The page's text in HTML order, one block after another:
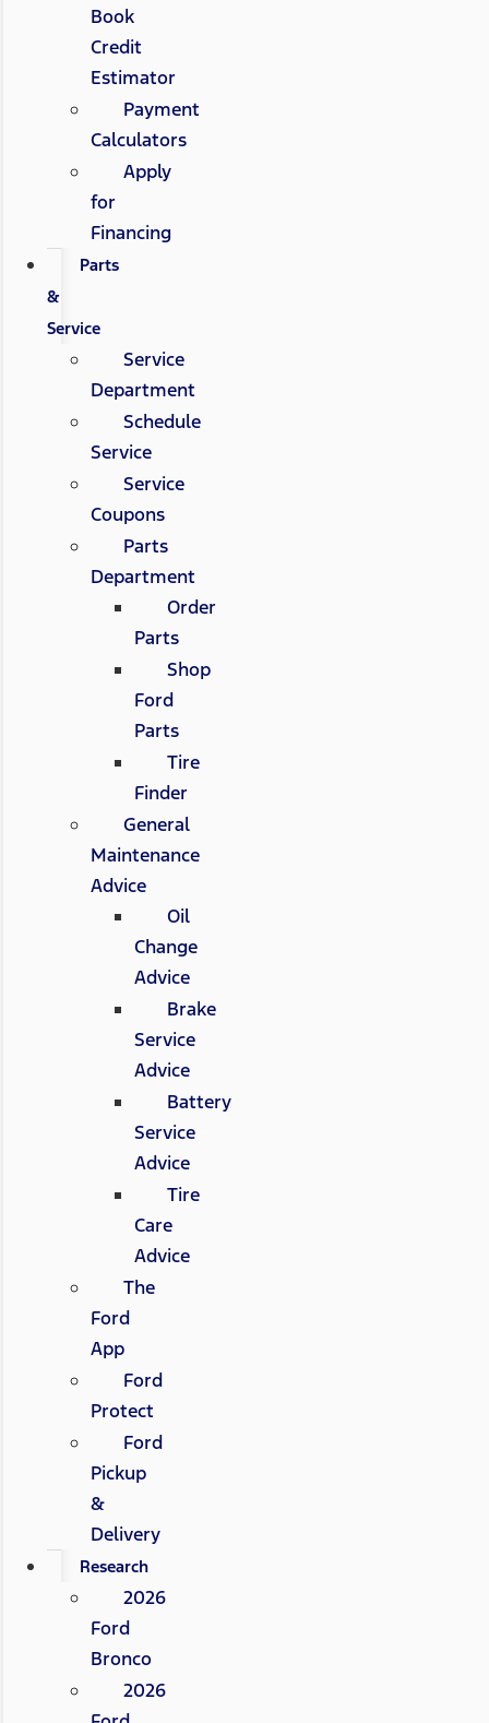
Book
Credit
Estimator
Payment
Calculators
Apply
for
Financing
Parts
&
Service
Service
Department
Schedule
Service
Service
Coupons
Parts
Department
Order
Parts
Shop
Ford
Parts
Tire
Finder
General
Maintenance
Advice
Oil
Change
Advice
Brake
Service
Advice
Battery
Service
Advice
Tire
Care
Advice
The
Ford
App
Ford
Protect
Ford
Pickup
&
Delivery
Research
2026
Ford
Bronco
2026